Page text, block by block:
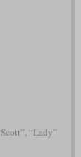
“Lady”